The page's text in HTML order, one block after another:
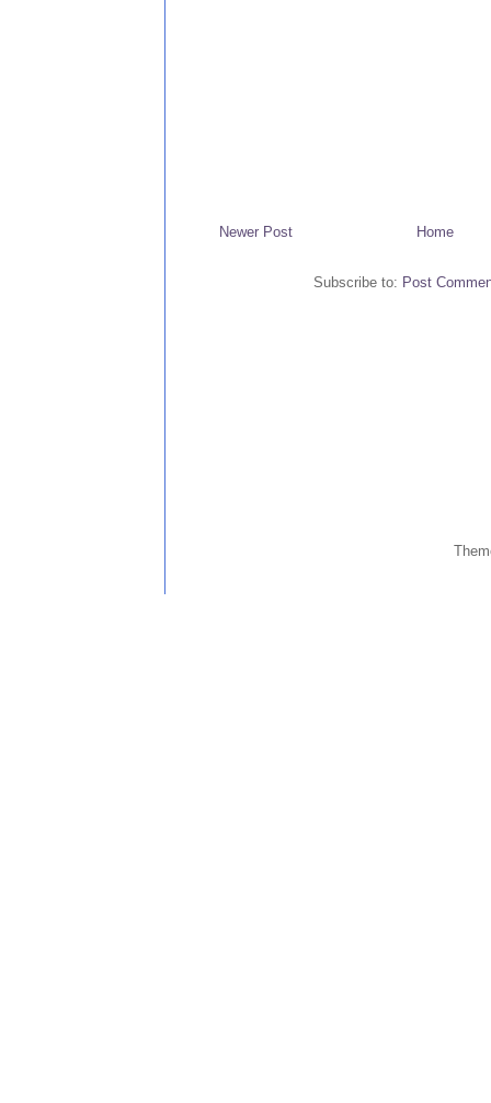
Newer Post Home
Subscribe to: Post